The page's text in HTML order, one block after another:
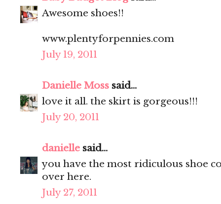
Awesome shoes!!
www.plentyforpennies.com
July 19, 2011
Danielle Moss said...
love it all. the skirt is gorgeous!!!
July 20, 2011
danielle said...
you have the most ridiculous shoe
over here.
July 27, 2011